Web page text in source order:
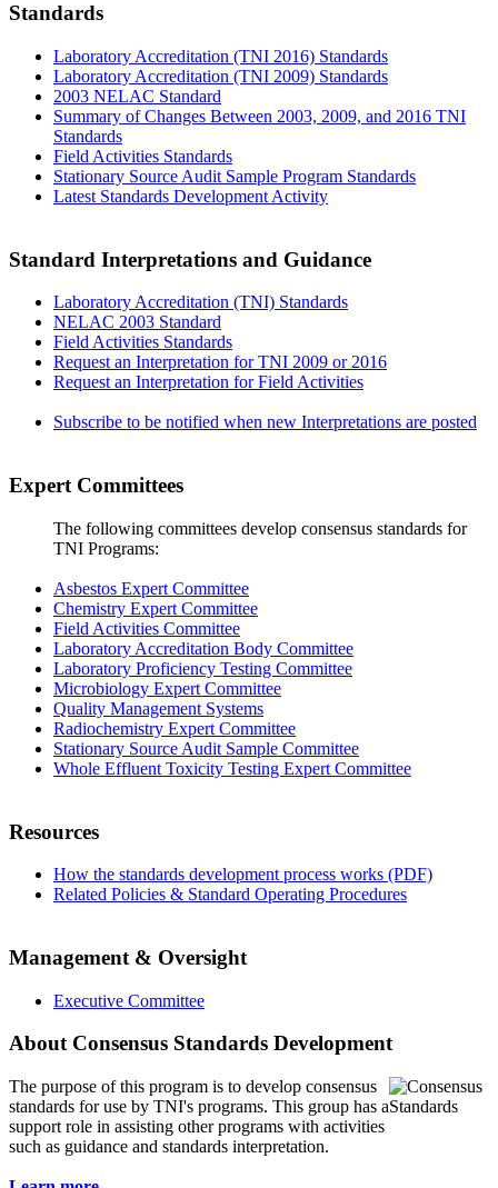
Standards
Laboratory Accreditation (TNI 2016) Standards
Laboratory Accreditation (TNI 2009) Standards
2003 NELAC Standard
Summary of Changes Between 2003, 2009, and 2016 TNI
Standards
Field Activities Standards
Stationary Source Audit Sample Program Standards
Latest Standards Development Activity
Standard Interpretations and Guidance
Laboratory Accreditation (TNI) Standards
NELAC 2003 Standard
Field Activities Standards
Request an Interpretation for TNI 2009 or 2016
Request an Interpretation for Field Activities
Subscribe to be notified when new Interpretations are posted
Expert Committees
The following committees develop consensus standards for
TNI Programs:
Asbestos Expert Committee
Chemistry Expert Committee
Field Activities Committee
Laboratory Accreditation Body Committee
Laboratory Proficiency Testing Committee
Microbiology Expert Committee
Quality Management Systems
Radiochemistry Expert Committee
Stationary Source Audit Sample Committee
Whole Effluent Toxicity Testing Expert Committee
Resources
How the standards development process works (PDF)
Related Policies & Standard Operating Procedures
Management & Oversight
Executive Committee
About Consensus Standards Development
The purpose of this program is to develop consensus
standards for use by TNI's programs. This group has a
support role in assisting other programs with activities
such as guidance and standards interpretation.